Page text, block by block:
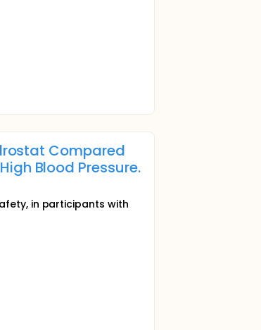
Compared
Blood Pressure.
in participants with